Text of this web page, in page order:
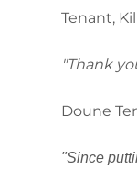
Tenant,
"Thank
Doune
"Since